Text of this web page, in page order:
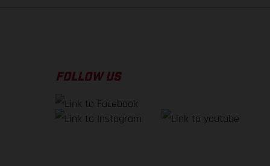
FOLLOW US